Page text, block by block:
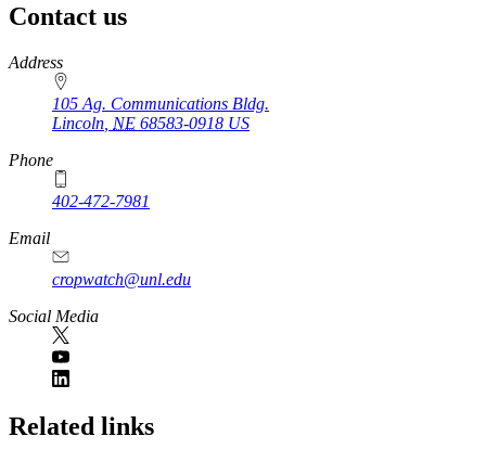
Contact us
https://
www.unl.edu
Address
105 Ag. Communications Bldg.
Lincoln NE 68583-0918 US
Phone
402-472-7981
Email
cropwatch@unl.edu
Social Media
https://
www.unl.edu
Related links